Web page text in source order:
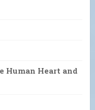
Human Heart and